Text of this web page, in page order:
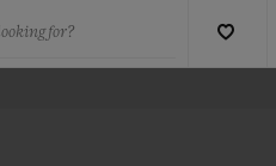
for?